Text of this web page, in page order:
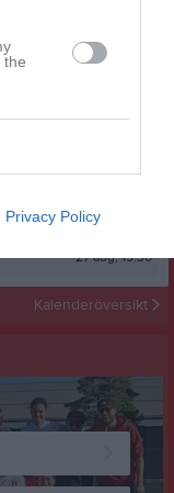
the
Privacy Policy
11 aug, 19:30
25 aug, 19:30
27 aug, 19:30
Kalenderöversikt